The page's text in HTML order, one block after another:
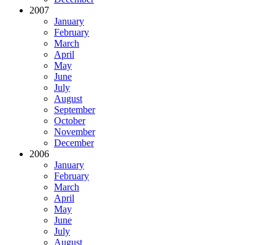
2007
January
February
March
April
May
June
July
August
September
October
November
December
2006
January
February
March
April
May
June
July
August